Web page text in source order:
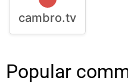
cambro.tv
Popular